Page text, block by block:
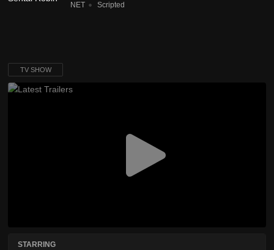
NET Scripted
TV SHOW
STARRING